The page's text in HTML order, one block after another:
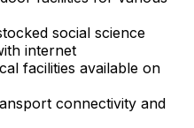
social science
internet
facilities available on
connectivity and